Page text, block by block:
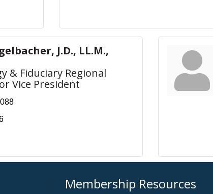
J.D., LL.M.,
& Fiduciary Regional
Vice President
Membership Resources